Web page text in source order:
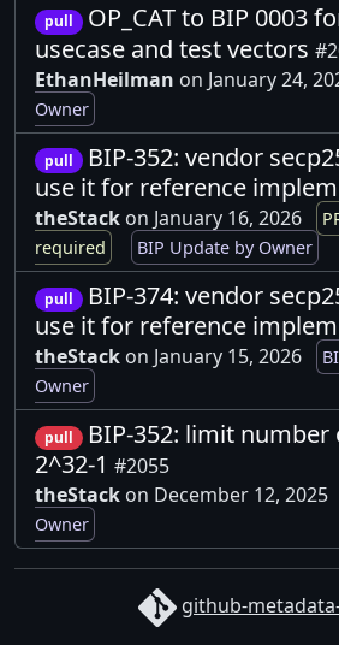
pull
OP_CAT to BIP 0003
usecase and test vectors
EthanHeilman on January 24,
Owner
pull
BIP-352: vendor
use it for reference
theStack on January 16, 2026
required
BIP Update by Owner
pull
BIP-374: vendor
use it for reference
theStack on January 15, 2026
Owner
pull
BIP-352: limit
2^32-1 #2055
theStack on December 12, 2025
Owner
github-